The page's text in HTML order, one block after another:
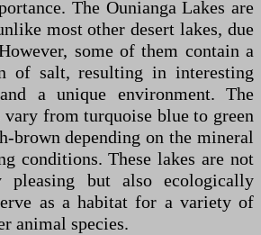
The Ounianga Lakes are
most other desert lakes, due
some of them contain a
of salt, resulting in interesting
a unique environment. The
from turquoise blue to green
brown depending on the mineral
conditions. These lakes are not
pleasing but also ecologically
as a habitat for a variety of
animal species.